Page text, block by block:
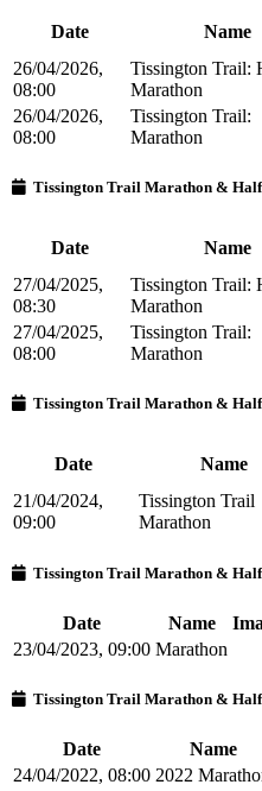
Date Name
26/04/2026,
08:00
Tissington Trail:
Marathon
26/04/2026,
08:00
Tissington Trail:
Marathon
Tissington Trail Marathon &
Date Name
27/04/2025,
08:30
Tissington Trail:
Marathon
27/04/2025,
08:00
Tissington Trail:
Marathon
Tissington Trail Marathon &
Date Name
21/04/2024,
09:00
Tissington Trail
Marathon
Tissington Trail Marathon &
Date Name
23/04/2023, 09:00 Marathon
Tissington Trail Marathon &
Date Name
24/04/2022, 08:00 2022